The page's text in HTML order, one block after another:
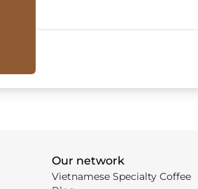
Our network
Vietnamese Specialty Coffee